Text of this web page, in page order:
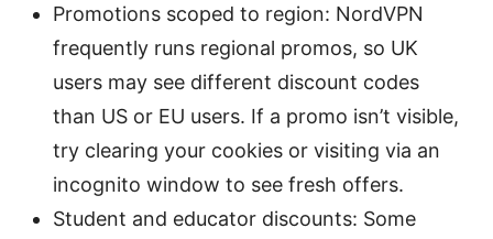
Promotions scoped to region: NordVPN
frequently runs regional promos, so UK
users may see different discount codes
than US or EU users. If a promo isn’t visible,
try clearing your cookies or visiting via an
incognito window to see fresh offers.
Student and educator discounts: Some